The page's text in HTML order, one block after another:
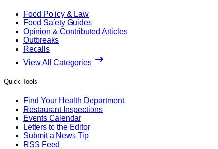
Food Policy & Law
Food Safety Guides
Opinion & Contributed Articles
Outbreaks
Recalls
View All Categories
Quick Tools
Find Your Health Department
Restaurant Inspections
Events Calendar
Letters to the Editor
Submit a News Tip
RSS Feed